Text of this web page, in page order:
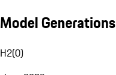
Model Generations
H2(0)